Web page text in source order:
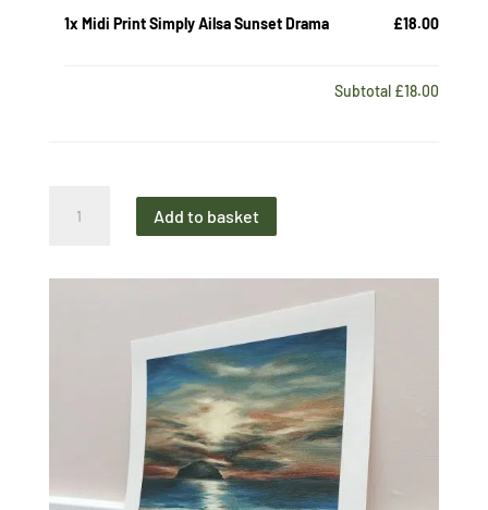
1x Midi Print Simply Ailsa Sunset Drama £18.00
Subtotal £18.00
Print
Add to basket